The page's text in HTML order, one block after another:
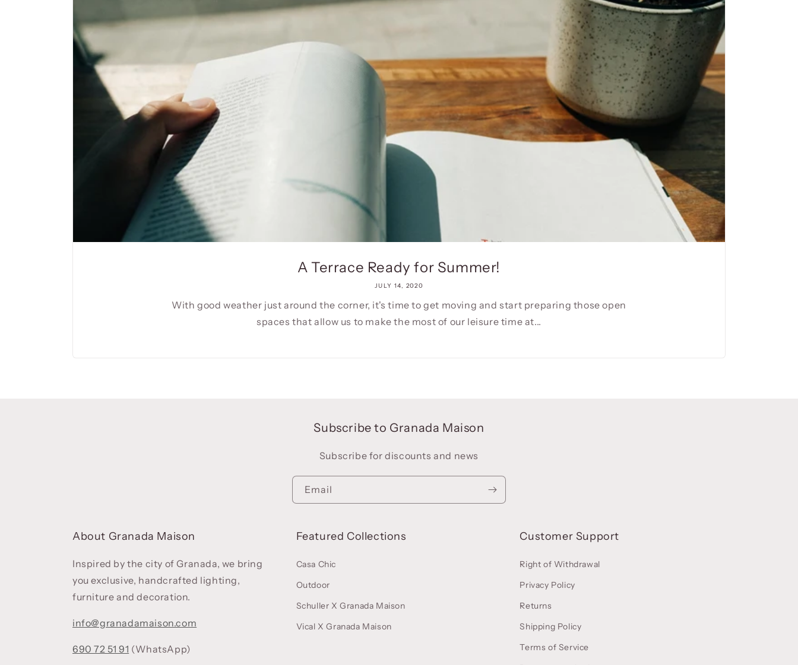
A Terrace Ready for Summer!
JULY 14, 2020
With good weather just around the corner, it's time to get moving and start preparing those open
spaces that allow us to make the most of our leisure time at...
Subscribe to Granada Maison
Subscribe for discounts and news
Email
About Granada Maison
Inspired by the city of Granada, we bring
you exclusive, handcrafted lighting,
furniture and decoration.
info@granadamaison.com
690 72 51 91 (WhatsApp)
Featured Collections
Casa Chic
Outdoor
Schuller X Granada Maison
Vical X Granada Maison
Customer Support
Right of Withdrawal
Privacy Policy
Returns
Shipping Policy
Terms of Service